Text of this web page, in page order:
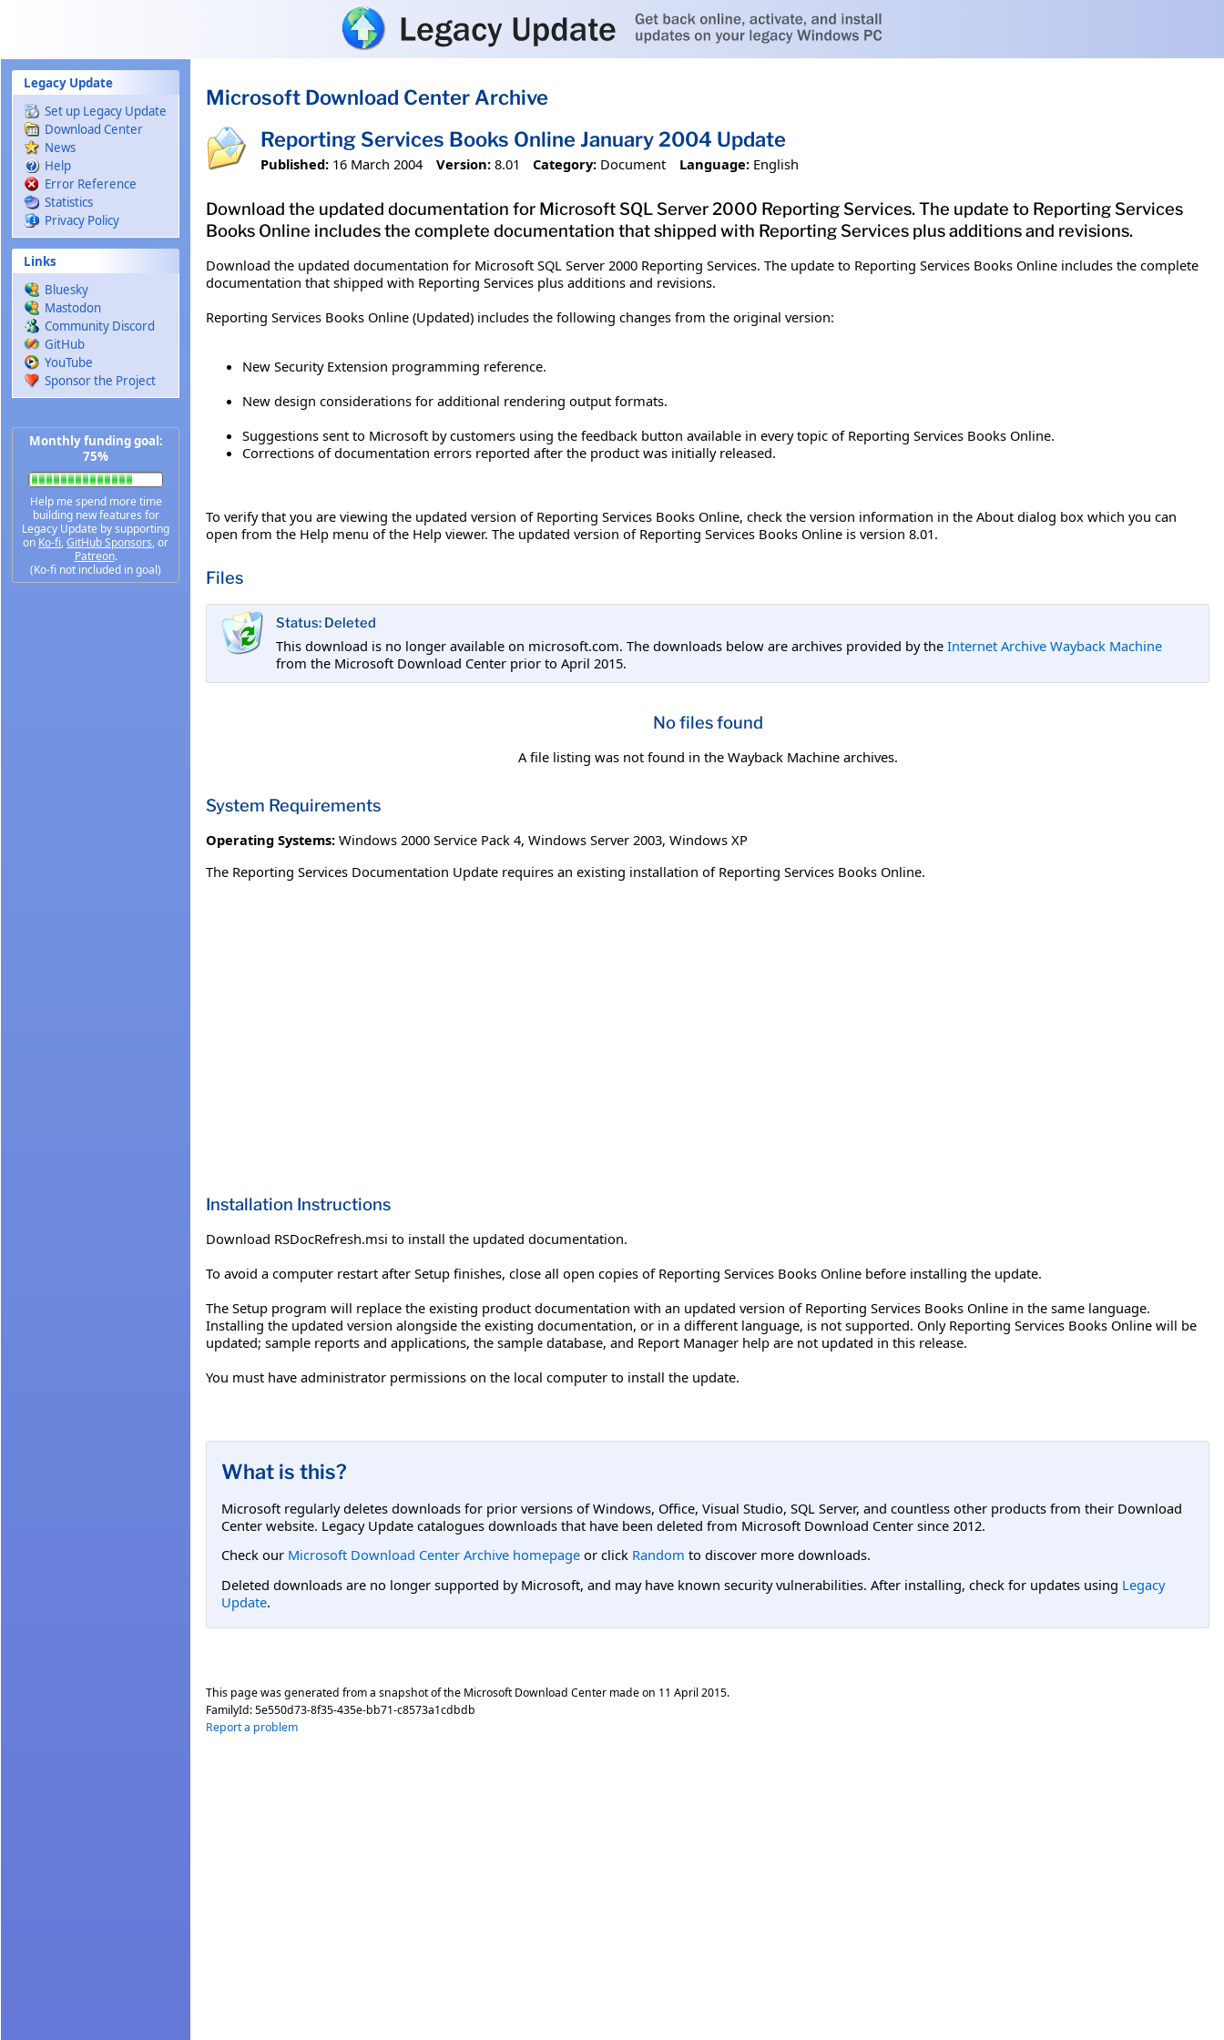
Legacy Update
Set up Legacy Update
Download Center
News
Help
Error Reference
Statistics
Privacy Policy
Links
Bluesky
Mastodon
Community Discord
GitHub
YouTube
Sponsor the Project
Monthly funding goal:
75%
Help me spend more time
building new features for
Legacy Update by supporting
on Ko-fi, GitHub Sponsors, or
Patreon.
(Ko-fi not included in goal)
Microsoft Download Center Archive
Reporting Services Books Online January 2004 Update
Published: 16 March 2004 Version: 8.01 Category: Document Language: English
Download the updated documentation for Microsoft SQL Server 2000 Reporting Services. The update to Reporting Services
Books Online includes the complete documentation that shipped with Reporting Services plus additions and revisions.
Download the updated documentation for Microsoft SQL Server 2000 Reporting Services. The update to Reporting Services Books Online includes the complete
documentation that shipped with Reporting Services plus additions and revisions.
Reporting Services Books Online (Updated) includes the following changes from the original version:
New Security Extension programming reference.
New design considerations for additional rendering output formats.
Suggestions sent to Microsoft by customers using the feedback button available in every topic of Reporting Services Books Online.
Corrections of documentation errors reported after the product was initially released.
To verify that you are viewing the updated version of Reporting Services Books Online, check the version information in the About dialog box which you can
open from the Help menu of the Help viewer. The updated version of Reporting Services Books Online is version 8.01.
Files
Status: Deleted
This download is no longer available on microsoft.com. The downloads below are archives provided by the Internet Archive Wayback Machine
from the Microsoft Download Center prior to April 2015.
No files found
A file listing was not found in the Wayback Machine archives.
System Requirements
Operating Systems: Windows 2000 Service Pack 4, Windows Server 2003, Windows XP
The Reporting Services Documentation Update requires an existing installation of Reporting Services Books Online.
Installation Instructions
Download RSDocRefresh.msi to install the updated documentation.
To avoid a computer restart after Setup finishes, close all open copies of Reporting Services Books Online before installing the update.
The Setup program will replace the existing product documentation with an updated version of Reporting Services Books Online in the same language.
Installing the updated version alongside the existing documentation, or in a different language, is not supported. Only Reporting Services Books Online will be
updated; sample reports and applications, the sample database, and Report Manager help are not updated in this release.
You must have administrator permissions on the local computer to install the update.
What is this?
Microsoft regularly deletes downloads for prior versions of Windows, Office, Visual Studio, SQL Server, and countless other products from their Download
Center website. Legacy Update catalogues downloads that have been deleted from Microsoft Download Center since 2012.
Check our Microsoft Download Center Archive homepage or click Random to discover more downloads.
Deleted downloads are no longer supported by Microsoft, and may have known security vulnerabilities. After installing, check for updates using Legacy
Update.
This page was generated from a snapshot of the Microsoft Download Center made on 11 April 2015.
FamilyId:5e550d73-8f35-435e-bb71-c8573a1cdbdb
Report a problem